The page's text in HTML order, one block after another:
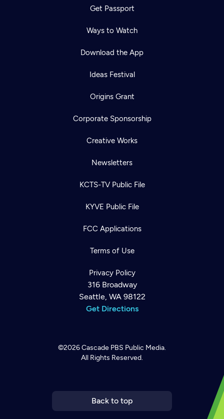
Get Passport
Ways to Watch
Download the App
Ideas Festival
Origins Grant
Corporate Sponsorship
Creative Works
Newsletters
KCTS-TV Public File
KYVE Public File
FCC Applications
Terms of Use
Privacy Policy
316 Broadway
Seattle, WA 98122
Get Directions
©2026Cascade PBS Public Media.
All Rights Reserved.
Back to top